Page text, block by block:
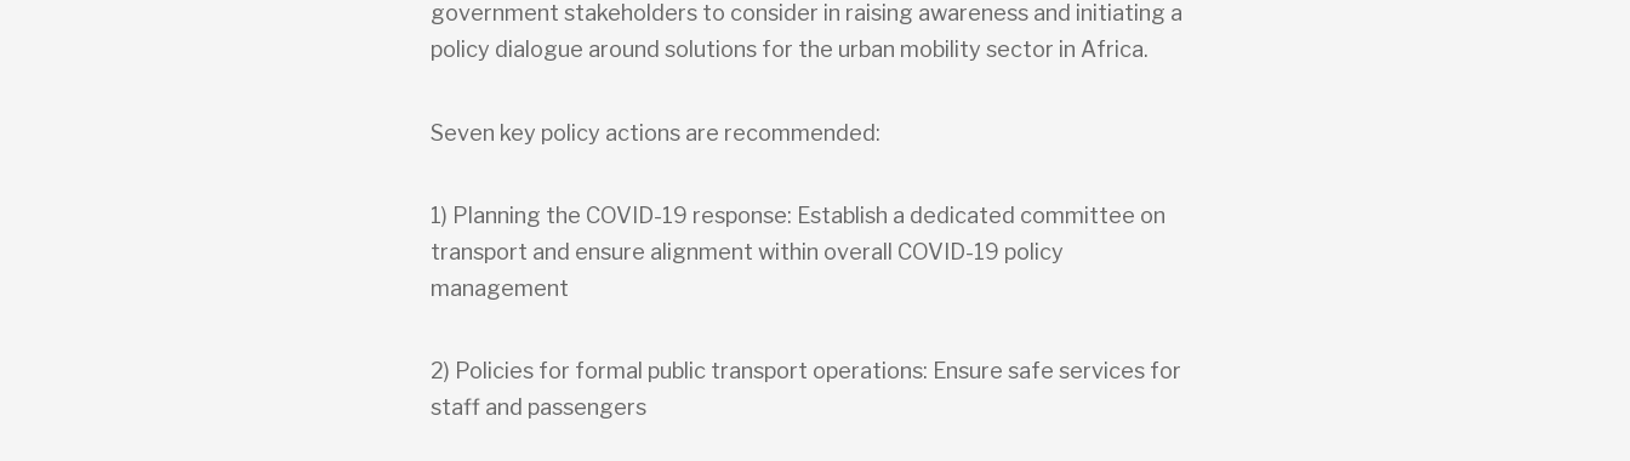
government stakeholders to consider in raising awareness and initiating a
policy dialogue around solutions for the urban mobility sector in Africa.
Seven key policy actions are recommended:
1) Planning the COVID-19 response: Establish a dedicated committee on
transport and ensure alignment within overall COVID-19 policy
management
2) Policies for formal public transport operations: Ensure safe services for
staff and passengers